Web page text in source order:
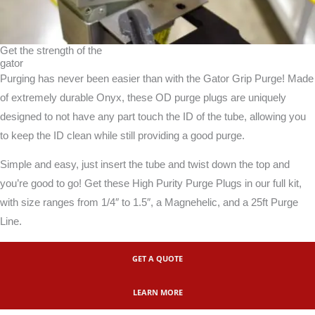
Get the strength of the
gator
Purging has never been easier than with the Gator Grip Purge! Made
of extremely durable Onyx, these OD purge plugs are uniquely
designed to not have any part touch the ID of the tube, allowing you
to keep the ID clean while still providing a good purge.
Simple and easy, just insert the tube and twist down the top and
you’re good to go! Get these High Purity Purge Plugs in our full kit,
with size ranges from 1/4″ to 1.5″, a Magnehelic, and a 25ft Purge
Line.
GET A QUOTE
LEARN MORE